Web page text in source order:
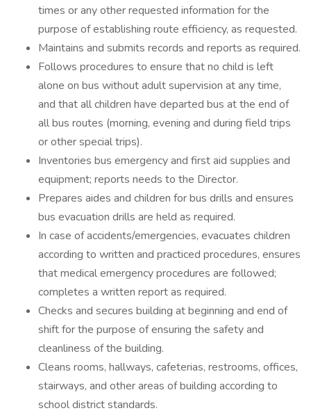
times or any other requested information for the
purpose of establishing route efficiency, as requested.
Maintains and submits records and reports as required.
Follows procedures to ensure that no child is left
alone on bus without adult supervision at any time,
and that all children have departed bus at the end of
all bus routes (morning, evening and during field trips
or other special trips).
Inventories bus emergency and first aid supplies and
equipment; reports needs to the Director.
Prepares aides and children for bus drills and ensures
bus evacuation drills are held as required.
In case of accidents/emergencies, evacuates children
according to written and practiced procedures, ensures
that medical emergency procedures are followed;
completes a written report as required.
Checks and secures building at beginning and end of
shift for the purpose of ensuring the safety and
cleanliness of the building.
Cleans rooms, hallways, cafeterias, restrooms, offices,
stairways, and other areas of building according to
school district standards.